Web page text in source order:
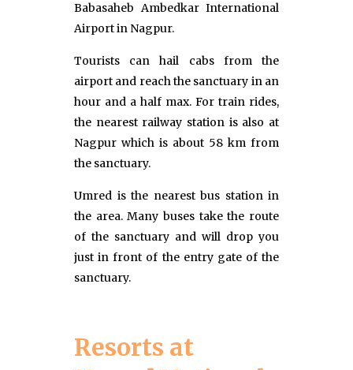
Babasaheb Ambedkar International
Airport in Nagpur.
Tourists can hail cabs from the
airport and reach the sanctuary in an
hour and a half max. For train rides,
the nearest railway station is also at
Nagpur which is about 58 km from
the sanctuary.
Umred is the nearest bus station in
the area. Many buses take the route
of the sanctuary and will drop you
just in front of the entry gate of the
sanctuary.
Resorts at